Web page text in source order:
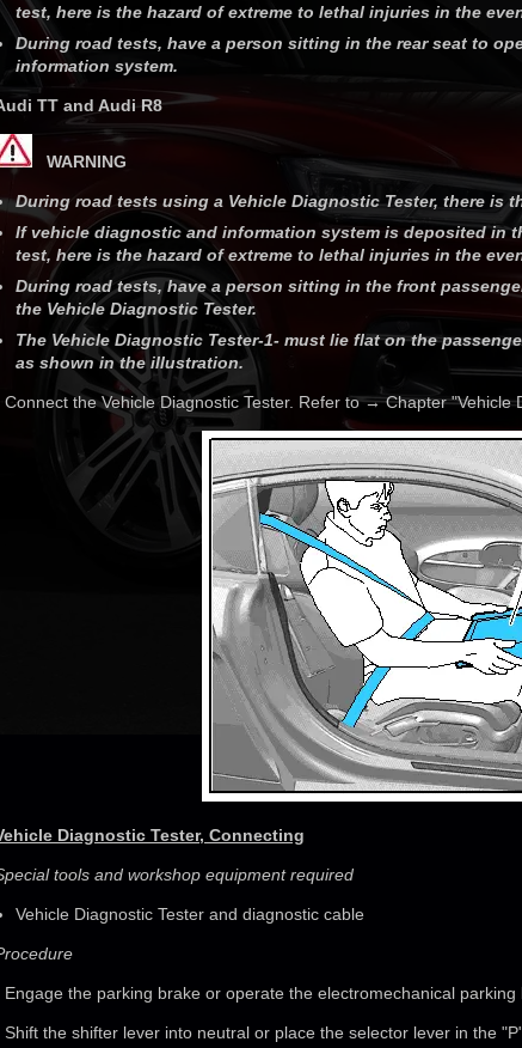
test, here is the hazard of extreme to lethal injuries in the
During road tests, have a person sitting in the rear seat to
information system.
TT and Audi R8
WARNING
During road tests using a Vehicle Diagnostic Tester, there is
If vehicle diagnostic and information system is deposited in
test, here is the hazard of extreme to lethal injuries in the
During road tests, have a person sitting in the front
the Vehicle Diagnostic Tester.
The Vehicle Diagnostic Tester-1- must lie flat on the
as shown in the illustration.
Connect the Vehicle Diagnostic Tester. Refer to → Chapter "Vehicle
Diagnostic Tester, Connecting
tools and workshop equipment required
Vehicle Diagnostic Tester and diagnostic cable
Engage the parking brake or operate the electromechanical parking
Shift the shifter lever into neutral or place the selector lever in the